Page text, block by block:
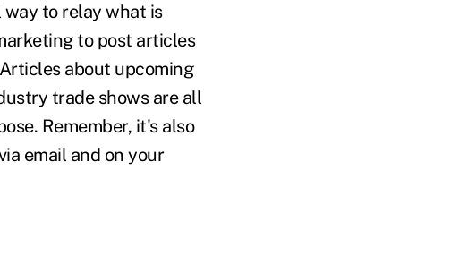
to relay what is
to post articles
about upcoming
trade shows are all
Remember, it's also
email and on your